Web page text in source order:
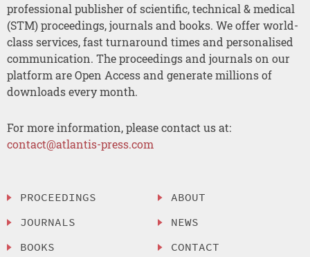
professional publisher of scientific, technical & medical
(STM) proceedings, journals and books. We offer world-
class services, fast turnaround times and personalised
communication. The proceedings and journals on our
platform are Open Access and generate millions of
downloads every month.
For more information, please contact us at:
contact@atlantis-press.com
PROCEEDINGS
JOURNALS
BOOKS
ABOUT
NEWS
CONTACT